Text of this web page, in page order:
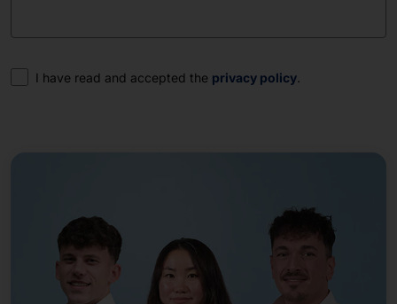
Consent
I have read and accepted the privacy policy.